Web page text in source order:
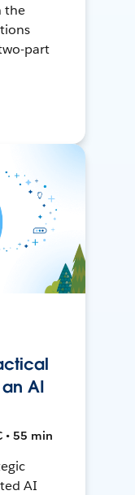
the
part
AI
• 55 min
AI